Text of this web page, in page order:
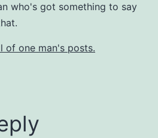
who's got something to say
of one man's posts.